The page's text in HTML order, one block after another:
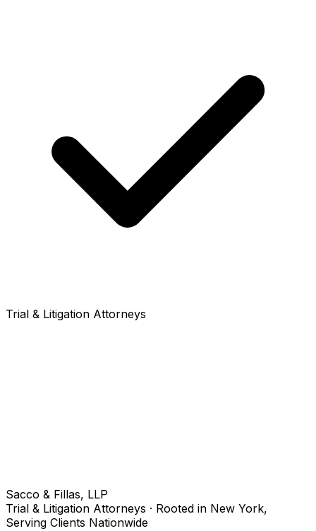
Trial & Litigation Attorneys
Sacco & Fillas, LLP
Trial & Litigation Attorneys · Rooted in New York,
Serving Clients Nationwide